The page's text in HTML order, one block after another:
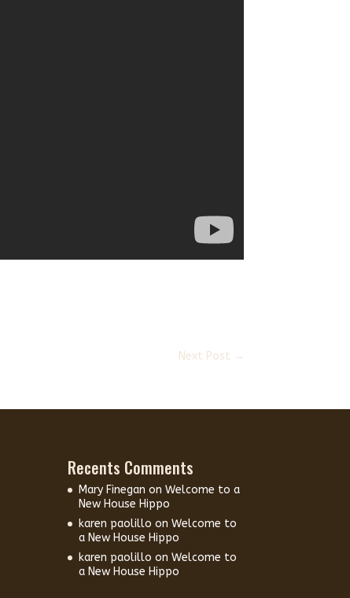
Next Post →
Recents Comments
Mary Finegan onWelcome to a
New House Hippo
karen paolillo onWelcome to
a New House Hippo
karen paolillo onWelcome to
a New House Hippo